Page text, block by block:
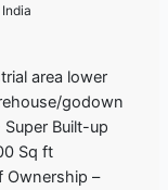
area lower
godown
Built-up
Sq ft
Ownership –